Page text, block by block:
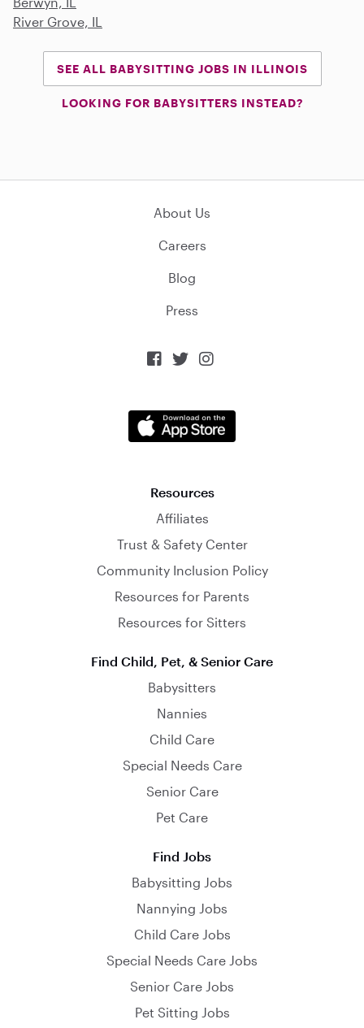
River Grove, IL
SEE ALL BABYSITTING JOBS IN ILLINOIS
LOOKING FOR BABYSITTERS INSTEAD?
About Us
Careers
Blog
Press
  
Resources
Affiliates
Trust & Safety Center
Community Inclusion Policy
Resources for Parents
Resources for Sitters
Find Child, Pet, & Senior Care
Babysitters
Nannies
Child Care
Special Needs Care
Senior Care
Pet Care
Find Jobs
Babysitting Jobs
Nannying Jobs
Child Care Jobs
Special Needs Care Jobs
Senior Care Jobs
Pet Sitting Jobs